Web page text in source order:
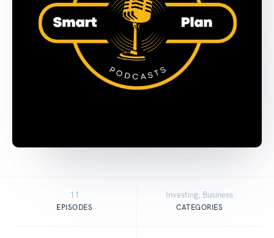
11
EPISODES
Investing, Business
CATEGORIES